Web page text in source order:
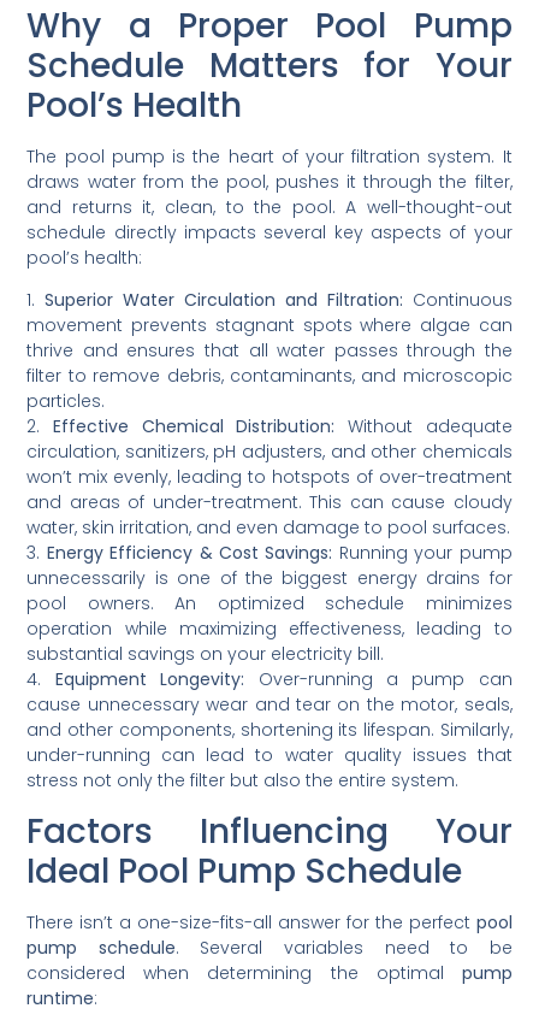
Why a Proper Pool Pump
Schedule Matters for Your
Pool’s Health
The pool pump is the heart of your filtration system. It
draws water from the pool, pushes it through the filter,
and returns it, clean, to the pool. A well-thought-out
schedule directly impacts several key aspects of your
pool’s health:
1.Superior Water Circulation and Filtration: Continuous
movement prevents stagnant spots where algae can
thrive and ensures that all water passes through the
filter to remove debris, contaminants, and microscopic
particles.
2.Effective Chemical Distribution: Without adequate
circulation, sanitizers, pH adjusters, and other chemicals
won’t mix evenly, leading to hotspots of over-treatment
and areas of under-treatment. This can cause cloudy
water, skin irritation, and even damage to pool surfaces.
3. Energy Efficiency & Cost Savings: Running your pump
unnecessarily is one of the biggest energy drains for
pool owners. An optimized schedule minimizes
operation while maximizing effectiveness, leading to
substantial savings on your electricity bill.
4. Equipment Longevity: Over-running a pump can
cause unnecessary wear and tear on the motor, seals,
and other components, shortening its lifespan. Similarly,
under-running can lead to water quality issues that
stress not only the filter but also the entire system.
Factors Influencing Your
Ideal Pool Pump Schedule
There isn’t a one-size-fits-all answer for the perfect pool
pump schedule. Several variables need to be
considered when determining the optimal pump
runtime: